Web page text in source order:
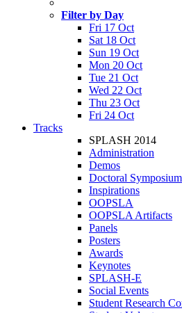
Filter by Day
Fri 17 Oct
Sat 18 Oct
Sun 19 Oct
Mon 20 Oct
Tue 21 Oct
Wed 22 Oct
Thu 23 Oct
Fri 24 Oct
Tracks
SPLASH 2014
Administration
Demos
Doctoral Symposium
Inspirations
OOPSLA
OOPSLA Artifacts
Panels
Posters
Awards
Keynotes
SPLASH-E
Social Events
Student Research